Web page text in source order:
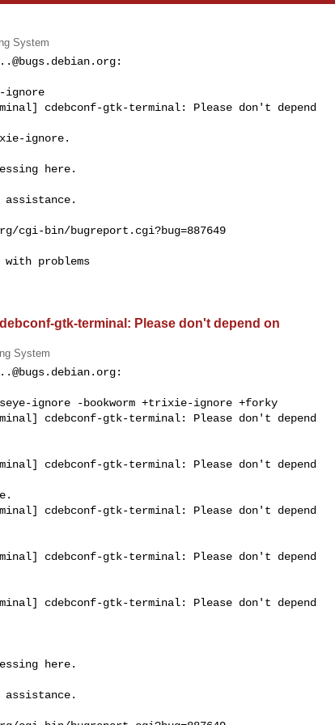
System
:
cdebconf-gtk-terminal: Please don't depend
ignore.
here.
assistance.
cgi-bin/bugreport.cgi?bug=887649
with problems
gtk-terminal: Please don't depend on
System
:
ignore -bookworm +trixie-ignore +forky
cdebconf-gtk-terminal: Please don't depend
cdebconf-gtk-terminal: Please don't depend
cdebconf-gtk-terminal: Please don't depend
cdebconf-gtk-terminal: Please don't depend
cdebconf-gtk-terminal: Please don't depend
here.
assistance.